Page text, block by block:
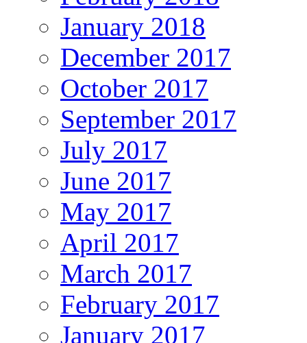
January 2018
December 2017
October 2017
September 2017
July 2017
June 2017
May 2017
April 2017
March 2017
February 2017
January 2017